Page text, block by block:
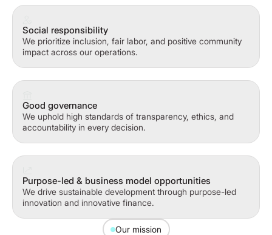
Social responsibility
We prioritize inclusion, fair labor, and positive community
impact across our operations.
Good governance
We uphold high standards of transparency, ethics, and
accountability in every decision.
Purpose-led & business model opportunities
We drive sustainable development through purpose-led
innovation and innovative finance.
Our mission